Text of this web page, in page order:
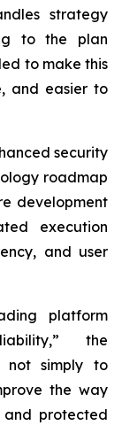
strategy
to the plan
to make this
and easier to
security
roadmap
development
execution
and user
platform
the
not simply to
the way
protected